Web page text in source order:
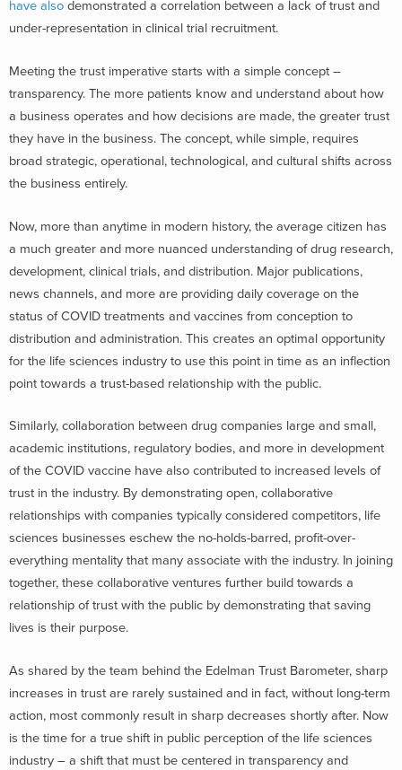
have also demonstrated a correlation between a lack of trust and
under-representation in clinical trial recruitment.
Meeting the trust imperative starts with a simple concept –
transparency. The more patients know and understand about how
a business operates and how decisions are made, the greater trust
they have in the business. The concept, while simple, requires
broad strategic, operational, technological, and cultural shifts across
the business entirely.
Now, more than anytime in modern history, the average citizen has
a much greater and more nuanced understanding of drug research,
development, clinical trials, and distribution. Major publications,
news channels, and more are providing daily coverage on the
status of COVID treatments and vaccines from conception to
distribution and administration. This creates an optimal opportunity
for the life sciences industry to use this point in time as an inflection
point towards a trust-based relationship with the public.
Similarly, collaboration between drug companies large and small,
academic institutions, regulatory bodies, and more in development
of the COVID vaccine have also contributed to increased levels of
trust in the industry. By demonstrating open, collaborative
relationships with companies typically considered competitors, life
sciences businesses eschew the no-holds-barred, profit-over-
everything mentality that many associate with the industry. In joining
together, these collaborative ventures further build towards a
relationship of trust with the public by demonstrating that saving
lives is their purpose.
As shared by the team behind the Edelman Trust Barometer, sharp
increases in trust are rarely sustained and in fact, without long-term
action, most commonly result in sharp decreases shortly after. Now
is the time for a true shift in public perception of the life sciences
industry – a shift that must be centered in transparency and